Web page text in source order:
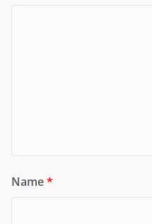
Name*